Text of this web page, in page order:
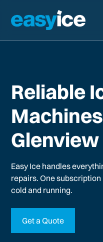
Reliable
Glenview
Easy Ice handles
repairs. One subscription
cold and running.
Get a Quote